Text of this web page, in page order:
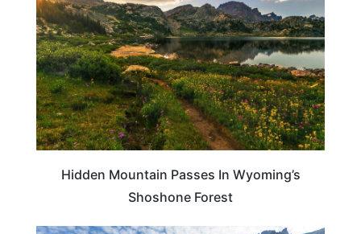
Hidden Mountain Passes In Wyoming’s
Shoshone Forest